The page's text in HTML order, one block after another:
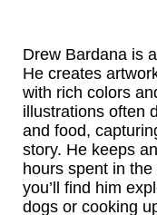
Drew Bardana is
He creates
with rich colors
illustrations often
and food,
story. He keeps
hours spent in the
you’ll find him
dogs or cooking